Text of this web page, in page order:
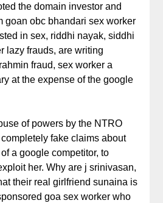
the domain investor and
goan obc bhandari sex worker
in sex, riddhi nayak, siddhi
lazy frauds, are writing
fraud, sex worker a
at the expense of the google
of powers by the NTRO
fake claims about
a google competitor, to
her. Why are j srinivasan,
their real girlfriend sunaina is
goa sex worker who